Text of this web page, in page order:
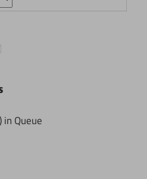
Queue